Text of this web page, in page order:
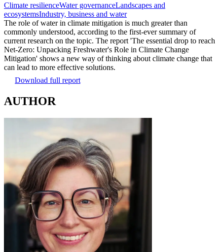
Climate resilienceWater governanceLandscapes and
ecosystemsIndustry, business and water
The role of water in climate mitigation is much greater than
commonly understood, according to the first-ever summary of
current research on the topic. The report 'The essential drop to reach
Net-Zero: Unpacking Freshwater's Role in Climate Change
Mitigation' shows a new way of thinking about climate change that
can lead to more effective solutions.
Download full report
AUTHOR